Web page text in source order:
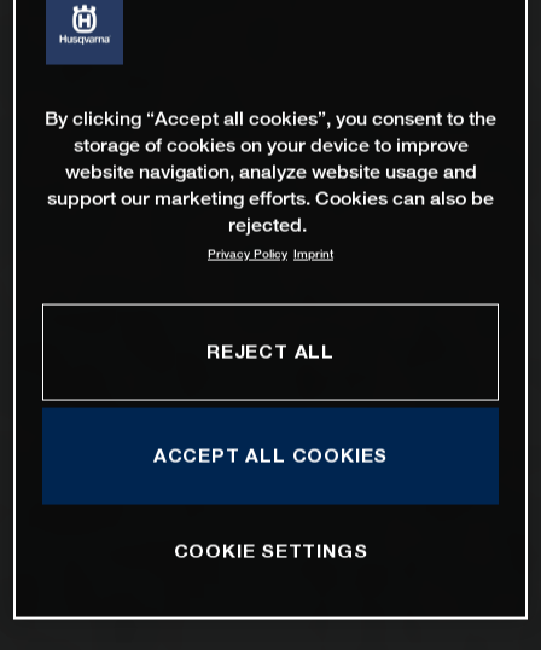
By clicking “Accept all cookies”, you consent to the
storage of cookies on your device to improve
website navigation, analyze website usage and
support our marketing efforts. Cookies can also be
rejected.
Privacy Policy Imprint
REJECT ALL
ACCEPT ALL COOKIES
COOKIE SETTINGS